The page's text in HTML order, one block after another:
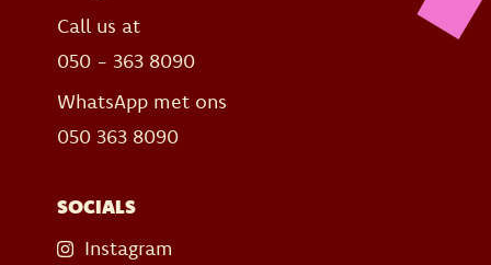
Call us at
050 - 363 8090
WhatsApp met ons
050 363 8090
SOCIALS
Instagram